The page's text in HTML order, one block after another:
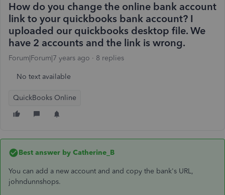
How do you change the online bank account
link to your quickbooks bank account? I
uploaded our quickbooks desktop file. We
have 2 accounts and the link is wrong.
Forum|Forum|7 years ago 8 replies
No text available
QuickBooks Online
Best answer by Catherine_B
You can add a new account and and copy the bank's URL,
johndunnshops.